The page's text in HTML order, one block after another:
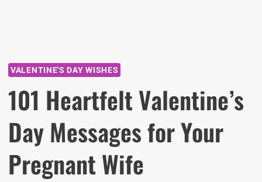
VALENTINE'S DAY WISHES
101 Heartfelt Valentine’s
Day Messages for Your
Pregnant Wife